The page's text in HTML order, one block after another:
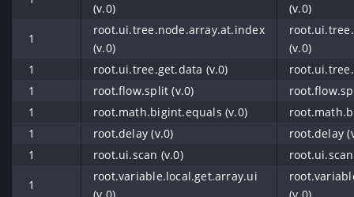
(v.0)
(v.0)
1
root.ui.tree.node.array.at.index
(v.0)
(v.0)
1
root.ui.tree.get.data (v.0)
1
root.flow.split (v.0)
1
root.math.bigint.equals (v.0)
1
root.delay (v.0)
root.delay
1
root.ui.scan (v.0)
1
root.variable.local.get.array.ui